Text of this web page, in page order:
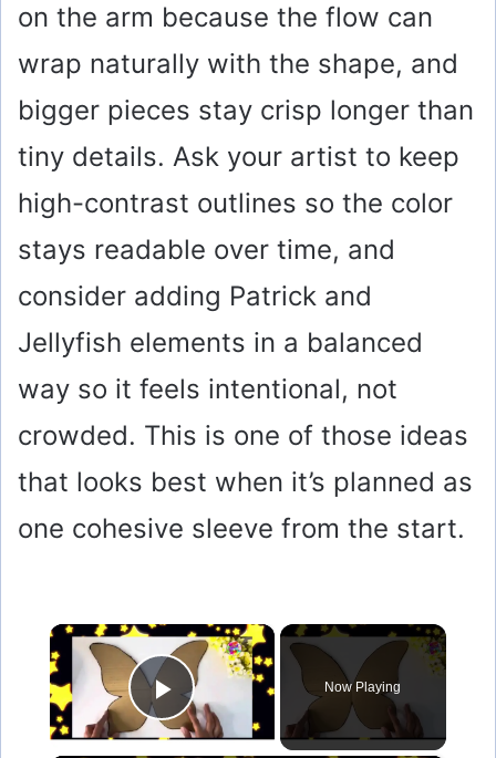
on the arm because the flow can
wrap naturally with the shape, and
bigger pieces stay crisp longer than
tiny details. Ask your artist to keep
high-contrast outlines so the color
stays readable over time, and
consider adding Patrick and
Jellyfish elements in a balanced
way so it feels intentional, not
crowded. This is one of those ideas
that looks best when it’s planned as
one cohesive sleeve from the start.
×
Play Video
Now Playing